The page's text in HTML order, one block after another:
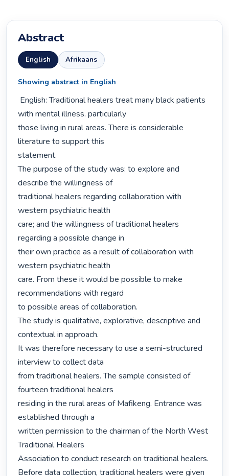
Abstract
English Afrikaans
Showing abstract in English
with mental illness. particularly
those living in rural areas. There is considerable
literature to support this
statement.
The purpose of the study was: to explore and
describe the willingness of
traditional healers regarding collaboration with
western psychiatric health
care; and the willingness of traditional healers
regarding a possible change in
their own practice as a result of collaboration with
western psychiatric health
care. From these it would be possible to make
recommendations with regard
to possible areas of collaboration.
The study is qualitative, explorative, descriptive and
contextual in approach.
It was therefore necessary to use a semi-structured
interview to collect data
from traditional healers. The sample consisted of
fourteen traditional healers
residing in the rural areas of Mafikeng. Entrance was
established through a
written permission to the chairman of the North West
Traditional Healers
Association to conduct research on traditional healers.
Before data collection, traditional healers were given